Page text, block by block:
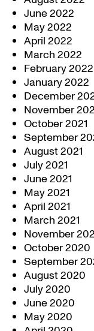
June 2022
May 2022
April 2022
March 2022
February 2022
January 2022
December
November
October 2021
September
August 2021
July 2021
June 2021
May 2021
April 2021
March 2021
November
October 2020
September
August 2020
July 2020
June 2020
May 2020